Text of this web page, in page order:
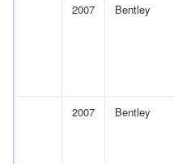
2007 Bentley
2007 Bentley